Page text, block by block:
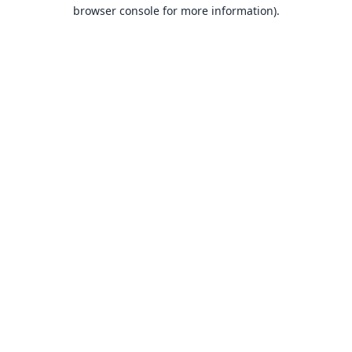
browser console for more information).